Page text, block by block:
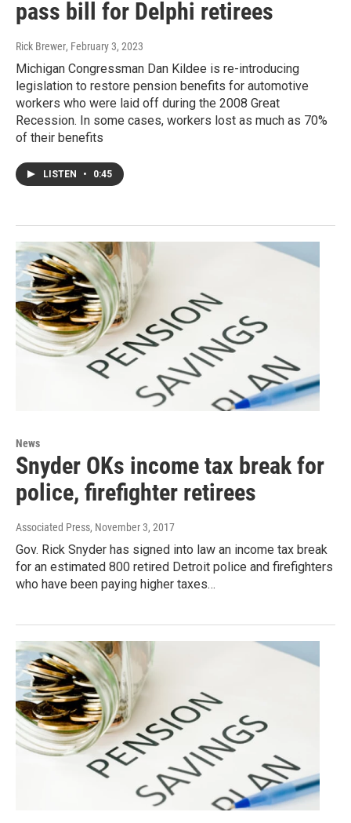
pass bill for Delphi retirees
Rick Brewer, February 3, 2023
Michigan Congressman Dan Kildee is re-introducing
legislation to restore pension benefits for automotive
workers who were laid off during the 2008 Great
Recession. In some cases, workers lost as much as 70%
of their benefits
LISTEN • 0:45
News
Snyder OKs income tax break for
police, firefighter retirees
Associated Press, November 3, 2017
Gov. Rick Snyder has signed into law an income tax break
for an estimated 800 retired Detroit police and firefighters
who have been paying higher taxes…